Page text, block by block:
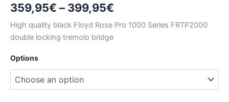
359,95€ – 399,95€
range:
High quality black Floyd Rose Pro 1000 Series FRTP2000
double locking tremolo bridge
Options